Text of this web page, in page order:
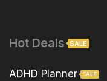
Hot Deals SALE
ADHD Planner SALE